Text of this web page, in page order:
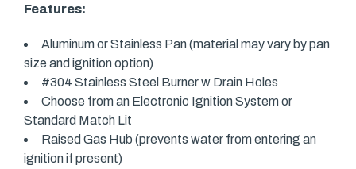
Features:
Aluminum or Stainless Pan (material may vary by pan
size and ignition option)
#304 Stainless Steel Burner w Drain Holes
Choose from an Electronic Ignition System or
Standard Match Lit
Raised Gas Hub (prevents water from entering an
ignition if present)